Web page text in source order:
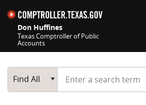
Don Huffines
Texas Comptroller of Public
Accounts
Main Search
Find All
Start typing a search term